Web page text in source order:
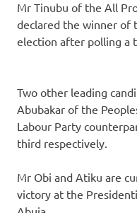
Mr Tinubu of the All
declared the winner of
election after polling a
Two other leading
Abubakar of the
Labour Party
third respectively.
Mr Obi and Atiku are
victory at the